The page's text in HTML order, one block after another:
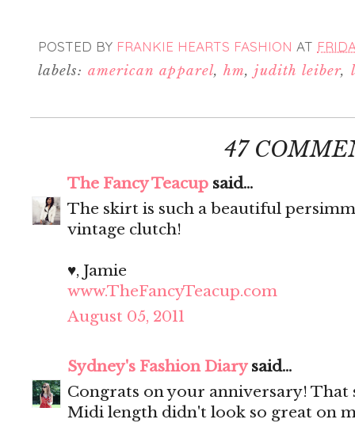
POSTED BY FRANKIE HEARTS FASHION AT
labels: american apparel,hm,judith leiber,
47
The Fancy Teacup said...
The skirt is such a beautiful
vintage clutch!
♥, Jamie
www.TheFancyTeacup.com
August 05, 2011
Sydney's Fashion Diarysaid...
Congrats on your anniversary! That
Midi length didn't look so great on